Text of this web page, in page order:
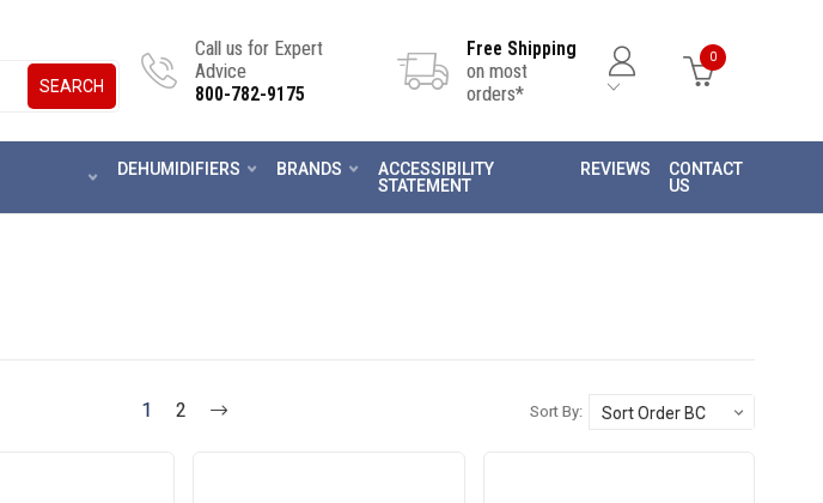
SEARCH
Call us for Expert
Advice
800-782-9175
Free Shipping
on most
orders*
0
DEHUMIDIFIERS BRANDS
ACCESSIBILITY
STATEMENT
REVIEWS
CONTACT
US
1 2 Sort By: